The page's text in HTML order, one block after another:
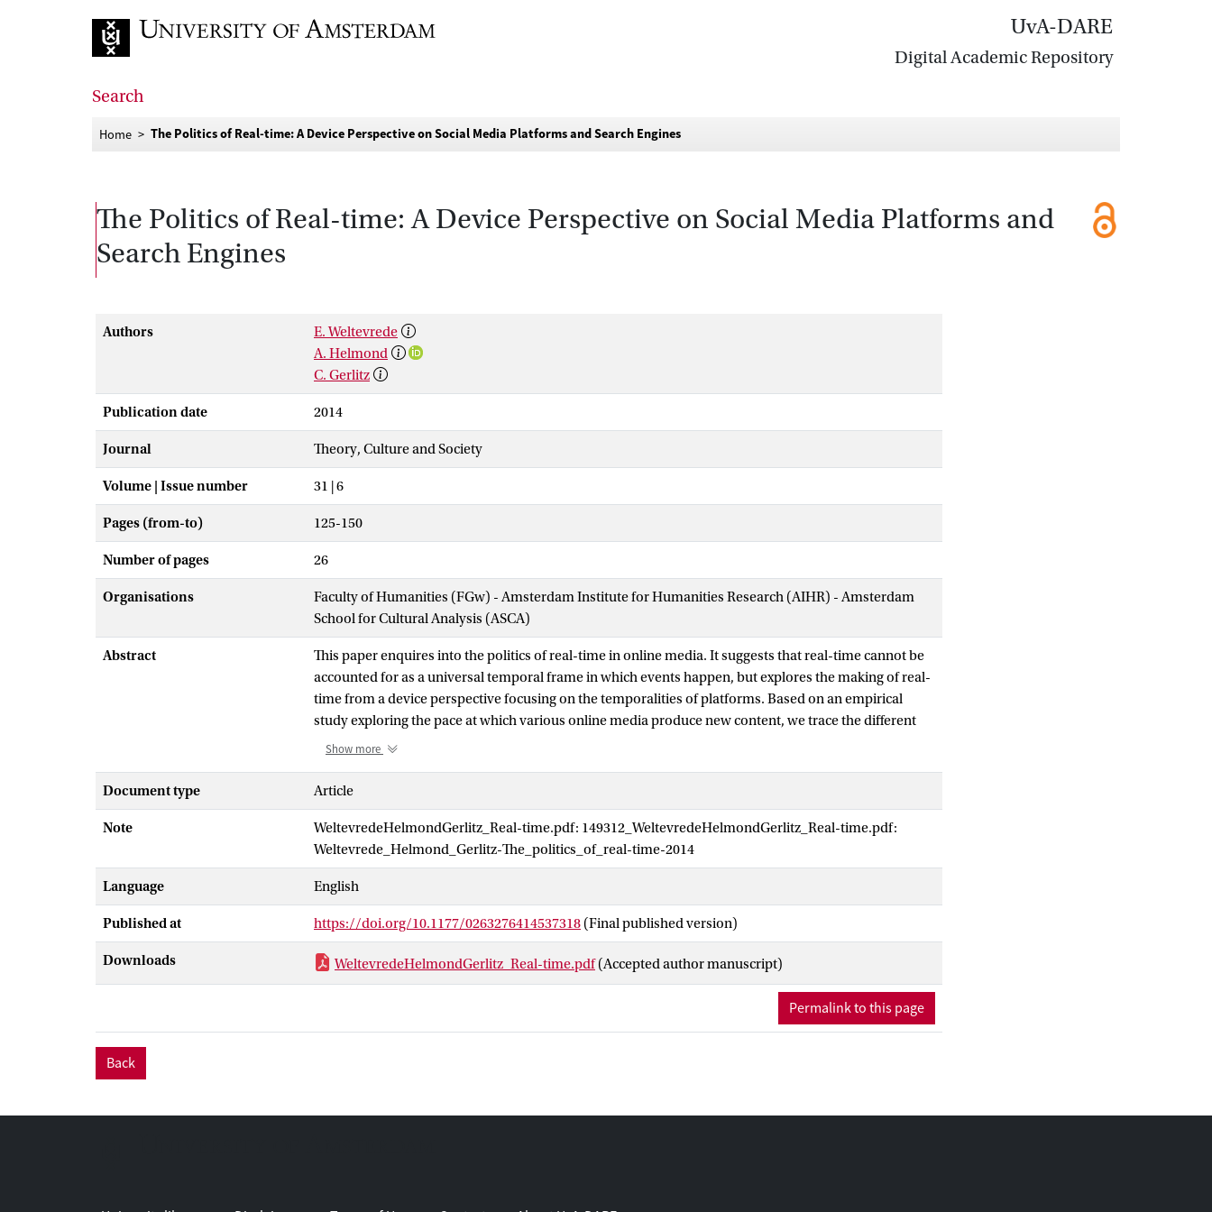
UvA-DARE
Digital Academic Repository
Search
Home The Politics of Real-time: A Device Perspective on Social Media Platforms and Search Engines
The Politics of Real-time: A Device Perspective on Social Media Platforms and
Search Engines
Authors
E. Weltevrede
A. Helmond
C. Gerlitz
Publication date 2014
Journal Theory, Culture and Society
Volume | Issue number 31 | 6
Pages (from-to) 125-150
Number of pages 26
Organisations
Faculty of Humanities (FGw) - Amsterdam Institute for Humanities Research (AIHR) - Amsterdam
School for Cultural Analysis (ASCA)
Abstract
This paper enquires into the politics of real-time in online media. It suggests that real-time cannot be
accounted for as a universal temporal frame in which events happen, but explores the making of real-
time from a device perspective focusing on the temporalities of platforms. Based on an empirical
study exploring the pace at which various online media produce new content, we trace the different
rhythms, patterns or tempos created by the interplay of devices, users’ web activities and issues. What
organized through socio-technical arrangements and practices of use. Realtimeness thus unflattens
more general accounts of the real-time web and research, and draws attention to the agencies built
into specific platform temporalities and the political economies of making real-time.
Show more
Document type Article
Note
WeltevredeHelmondGerlitz_Real-time.pdf: 149312_WeltevredeHelmondGerlitz_Real-time.pdf:
Weltevrede_Helmond_Gerlitz-The_politics_of_real-time-2014
Language English
Published at https://doi.org/10.1177/0263276414537318 (Final published version)
Downloads WeltevredeHelmondGerlitz_Real-time.pdf (Accepted author manuscript)
Permalink to this page
Back